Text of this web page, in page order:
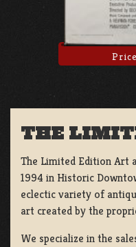
THE
The Limited Edition Art
1994 in Historic
eclectic variety of
art created by the
We specialize in the